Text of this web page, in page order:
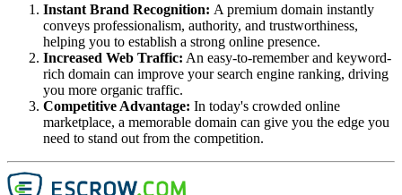
Instant Brand Recognition: A premium domain instantly
conveys professionalism, authority, and trustworthiness,
helping you to establish a strong online presence.
Increased Web Traffic: An easy-to-remember and keyword-
rich domain can improve your search engine ranking, driving
you more organic traffic.
Competitive Advantage: In today's crowded online
marketplace, a memorable domain can give you the edge you
need to stand out from the competition.